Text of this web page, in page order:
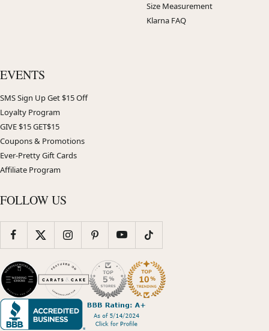
Size Measurement
Klarna FAQ
EVENTS
SMS Sign Up Get $15 Off
Loyalty Program
GIVE $15 GET$15
Coupons & Promotions
Ever-Pretty Gift Cards
Affiliate Program
FOLLOW US